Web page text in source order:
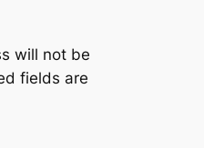
will not be
fields are